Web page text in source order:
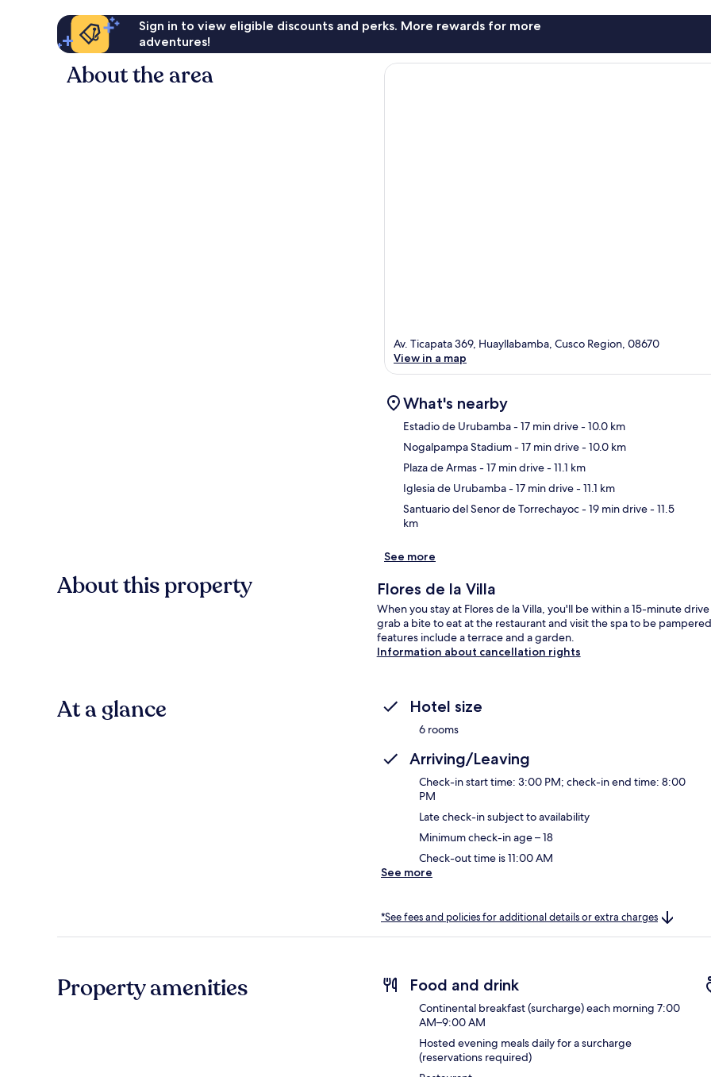
Sign in to view eligible discounts and perks. More rewards for more
adventures!
About the area
Av. Ticapata 369, Huayllabamba, Cusco Region, 08670
View in a map
What's nearby
Estadio de Urubamba- 17 min drive- 10.0 km
Nogalpampa Stadium- 17 min drive- 10.0 km
Plaza de Armas- 17 min drive- 11.1 km
Iglesia de Urubamba- 17 min drive- 11.1 km
Santuario del Senor de Torrechayoc- 19 min drive- 11.5
km
See more
About this property Flores de la Villa
When you stay at Flores de la Villa, you'll be within a 15-minute
grab a bite to eat at the restaurant and visit the spa to be
features include a terrace and a garden.
Information about cancellation rights
At a glance Hotel size
6 rooms
Arriving/Leaving
Check-in start time: 3:00 PM; check-in end time: 8:00
PM
Late check-in subject to availability
Minimum check-in age – 18
Check-out time is 11:00 AM
See more
*See fees and policies for additional details or extra charges
Property amenities Food and drink
Continental breakfast (surcharge) each morning 7:00
AM–9:00 AM
Hosted evening meals daily for a surcharge
(reservations required)